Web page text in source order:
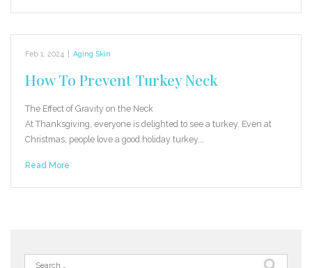
Feb 1, 2024 Aging Skin
How To Prevent Turkey Neck
The Effect of Gravity on the Neck
At Thanksgiving, everyone is delighted to see a turkey. Even at
Christmas, people love a good holiday turkey.…
Read More
Search